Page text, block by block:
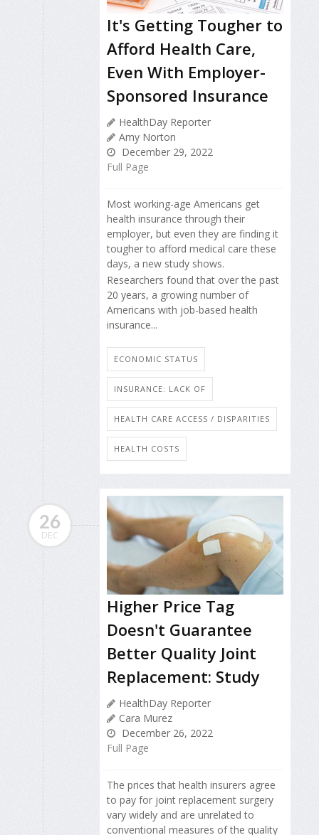
It's Getting Tougher to
Afford Health Care,
Even With Employer-
Sponsored Insurance
HealthDay Reporter
Amy Norton
December 29, 2022
Full Page
Most working-age Americans get
health insurance through their
employer, but even they are finding it
tougher to afford medical care these
days, a new study shows.
Researchers found that over the past
20 years, a growing number of
Americans with job-based health
insurance...
ECONOMIC STATUS
INSURANCE: LACK OF
HEALTH CARE ACCESS / DISPARITIES
HEALTH COSTS
26
DEC
Higher Price Tag
Doesn't Guarantee
Better Quality Joint
Replacement: Study
HealthDay Reporter
Cara Murez
December 26, 2022
Full Page
The prices that health insurers agree
to pay for joint replacement surgery
vary widely and are unrelated to
conventional measures of the quality